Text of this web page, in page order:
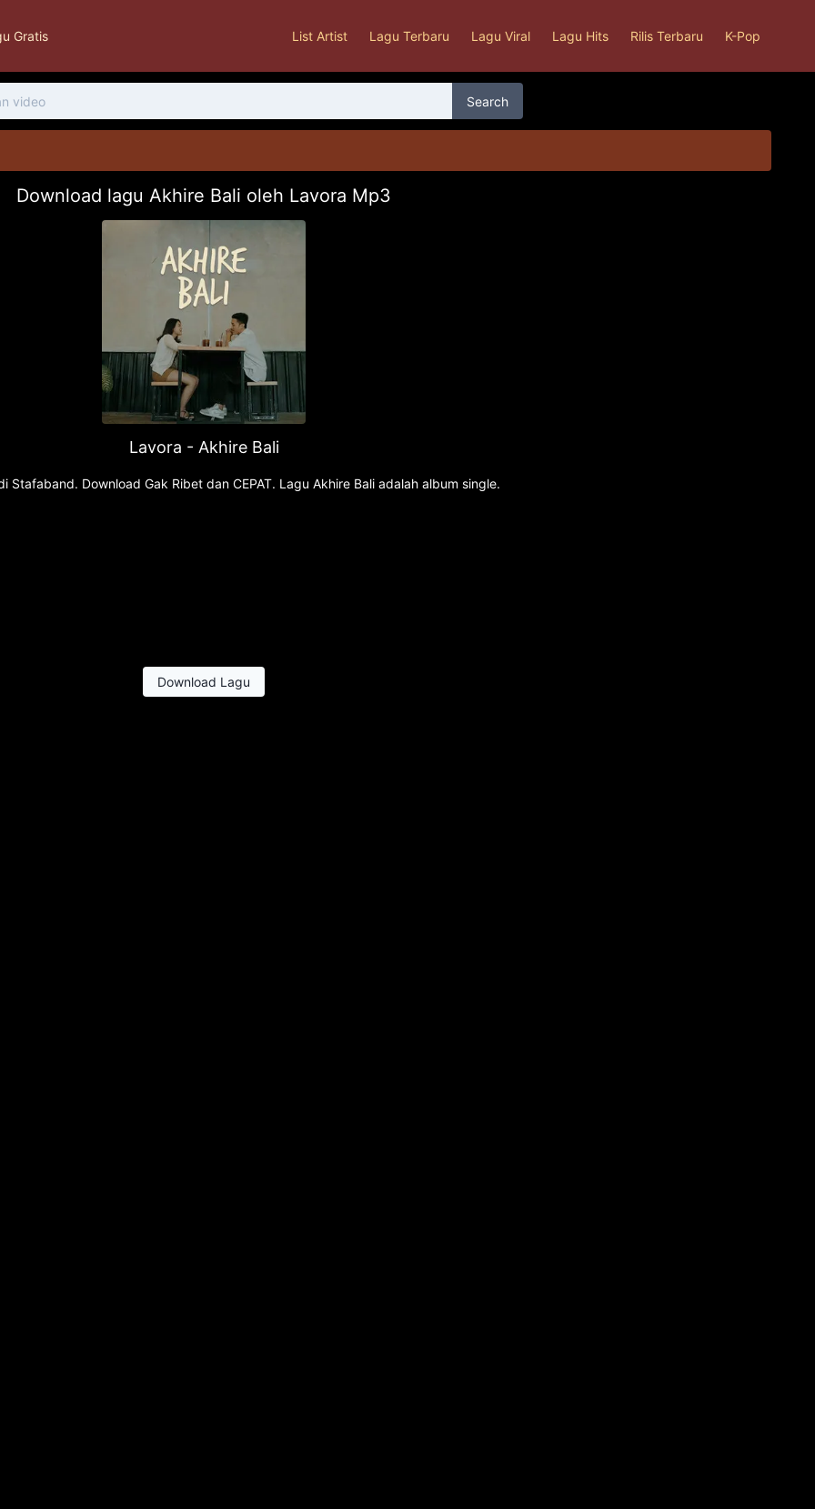
Gratis List Artist Lagu Terbaru Lagu Viral Lagu Hits Rilis Terbaru K-Pop
Search
Download lagu Akhire Bali oleh Lavora Mp3
Lavora - Akhire Bali
Download Gak Ribet dan CEPAT. Lagu Akhire Bali adalah album single.
Download Lagu